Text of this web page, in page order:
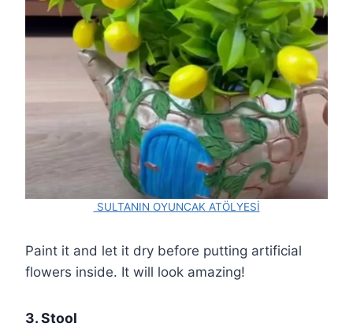
SULTANIN OYUNCAK ATÖLYESİ
Paint it and let it dry before putting artificial
flowers inside. It will look amazing!
3. Stool